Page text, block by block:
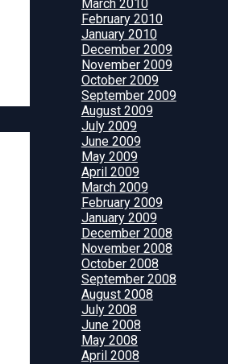
March 2010
February 2010
January 2010
December 2009
November 2009
October 2009
September 2009
August 2009
July 2009
June 2009
May 2009
April 2009
March 2009
February 2009
January 2009
December 2008
November 2008
October 2008
September 2008
August 2008
July 2008
June 2008
May 2008
April 2008